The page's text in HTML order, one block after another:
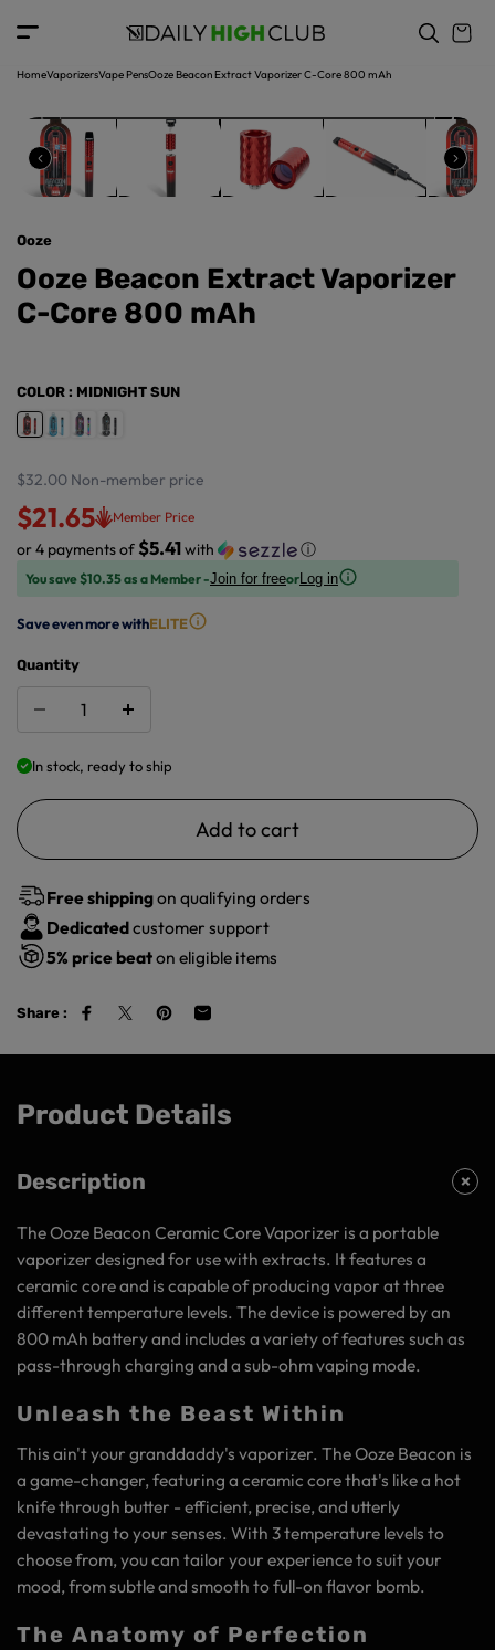
o
tHomeVaporizersVape PensOoze Beacon Extract Vaporizer C-Core 800 mAh
p
o
u
ct
in
o
m
a
ti
o
Ooze
Ooze Beacon Extract Vaporizer
C-Core 800 mAh
COLOR : MIDNIGHT SUN
$32.00 Non-member price
$21.65 Member Price
or 4 payments of $5.41with ⓘ
You save $10.35 as a Member -Join for freeorLog in
Save even more withELITE
Quantity
In stock, ready to ship
Add to cart
Free shippingon qualifying orders
Dedicatedcustomer support
5% price beaton eligible items
Share :
Product Details
Description
The Ooze Beacon Ceramic Core Vaporizer is a portable
vaporizer designed for use with extracts. It features a
ceramic core and is capable of producing vapor at three
different temperature levels. The device is powered by an
800 mAh battery and includes a variety of features such as
pass-through charging and a sub-ohm vaping mode.
Unleash the Beast Within
This ain't your granddaddy's vaporizer. The Ooze Beacon is
a game-changer, featuring a ceramic core that's like a hot
knife through butter - efficient, precise, and utterly
devastating to your senses. With 3 temperature levels to
choose from, you can tailor your experience to suit your
mood, from subtle and smooth to full-on flavor bomb.
The Anatomy of Perfection